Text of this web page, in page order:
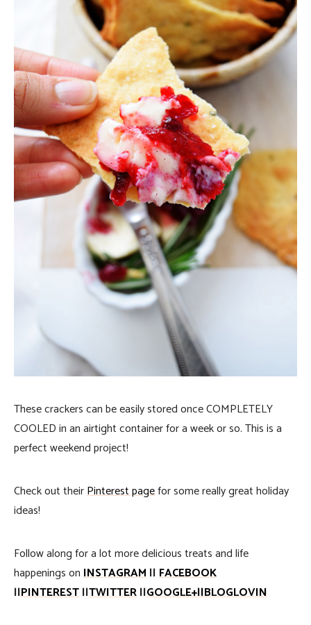
These crackers can be easily stored once COMPLETELY
COOLED in an airtight container for a week or so. This is a
perfect weekend project!
Check out theirPinterest pagefor some really great holiday
ideas!
Follow along for a lot more delicious treats and life
happenings onINSTAGRAM||FACEBOOK
||PINTEREST||TWITTER||GOOGLE+||BLOGLOVIN